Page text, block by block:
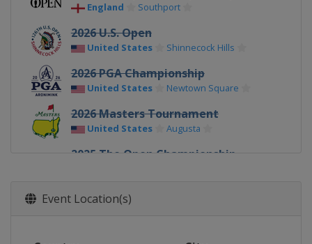
England Southport
2026 U.S. Open
United States Shinnecock Hills
2026 PGA Championship
United States Newtown Square
2026 Masters Tournament
United States Augusta
2025 The Open Championship
2025 U.S. Open
United States
Event Location(s)